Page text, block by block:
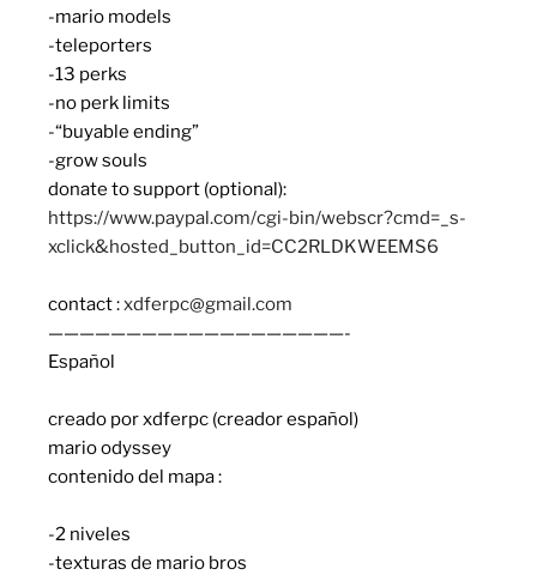
-mario models
-teleporters
-13 perks
-no perk limits
-“buyable ending”
-grow souls
donate to support (optional):
https://www.paypal.com/cgi-bin/webscr?cmd=_s-
xclick&hosted_button_id=CC2RLDKWEEMS6
contact :xdferpc@gmail.com
———————————————————-
Español
creado por xdferpc (creador español)
mario odyssey
contenido del mapa :
-2 niveles
-texturas de mario bros